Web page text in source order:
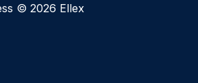
by reCAPTCHA and the
© 2026 Ellex